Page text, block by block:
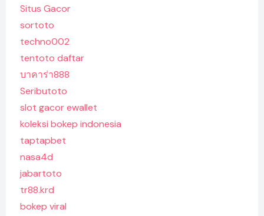
Situs Gacor
sortoto
techno002
tentoto daftar
บาคาร่า888
Seributoto
slot gacor ewallet
koleksi bokep indonesia
taptapbet
nasa4d
jabartoto
tr88.krd
bokep viral